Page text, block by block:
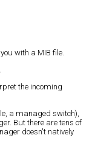
with a MIB file.
the incoming
a managed switch),
But there are tens of
doesn't natively